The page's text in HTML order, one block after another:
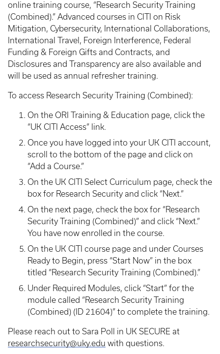
online training course, “Research Security Training
(Combined).” Advanced courses in CITI on Risk
Mitigation, Cybersecurity, International Collaborations,
International Travel, Foreign Interference, Federal
Funding & Foreign Gifts and Contracts, and
Disclosures and Transparency are also available and
will be used as annual refresher training.
To access Research Security Training (Combined):
On the ORI Training & Education page, click the
“UK CITI Access” link.
Once you have logged into your UK CITI account,
scroll to the bottom of the page and click on
“Add a Course.”
On the UK CITI Select Curriculum page, check the
box for Research Security and click “Next.”
On the next page, check the box for “Research
Security Training (Combined)” and click “Next.”
You have now enrolled in the course.
On the UK CITI course page and under Courses
Ready to Begin, press “Start Now” in the box
titled “Research Security Training (Combined).”
Under Required Modules, click “Start” for the
module called “Research Security Training
(Combined) (ID 21604)” to complete the training.
Please reach out to Sara Poll in UK SECURE at
researchsecurity@uky.edu with questions.